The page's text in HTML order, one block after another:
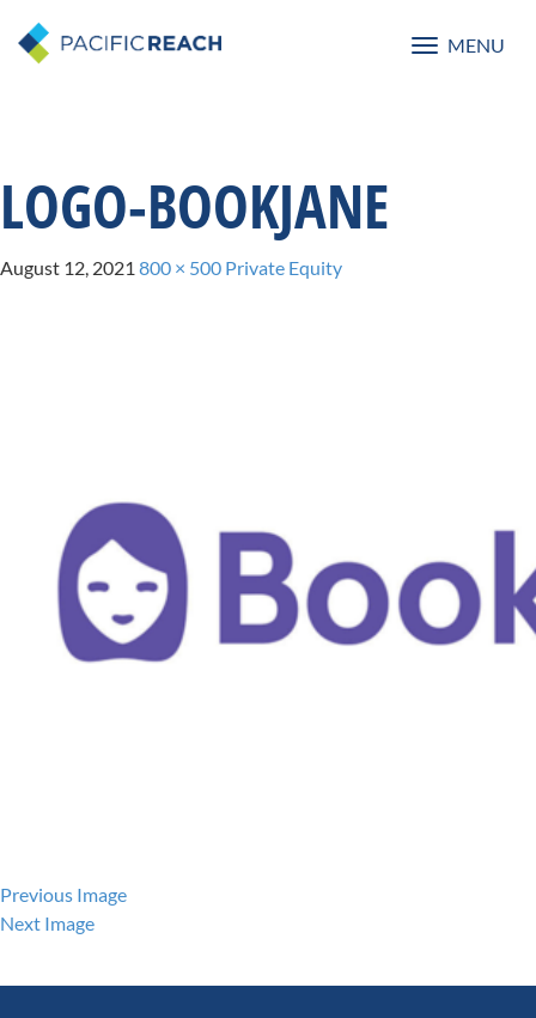
Toggle
MENU
LOGO-BOOKJANE
August 12, 2021 800 × 500 Private Equity
Previous Image
Next Image